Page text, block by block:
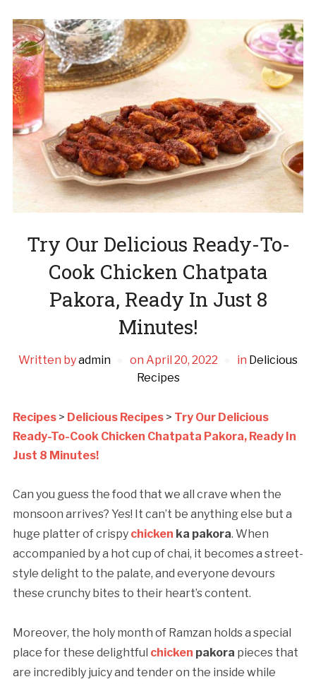
Try Our Delicious Ready-To-
Cook Chicken Chatpata
Pakora, Ready In Just 8
Minutes!
Written byadmin on April 20, 2022 in Delicious
Recipes
Recipes> Delicious Recipes> Try Our Delicious
Ready-To-Cook Chicken Chatpata Pakora, Ready In
Just 8 Minutes!
Can you guess the food that we all crave when the
monsoon arrives? Yes! It can’t be anything else but a
huge platter of crispy chicken ka pakora. When
accompanied by a hot cup of chai, it becomes a street-
style delight to the palate, and everyone devours
these crunchy bites to their heart’s content.
Moreover, the holy month of Ramzan holds a special
place for these delightful chicken pakora pieces that
are incredibly juicy and tender on the inside while